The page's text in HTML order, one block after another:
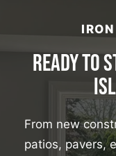
READY TO
From new
patios, pavers,